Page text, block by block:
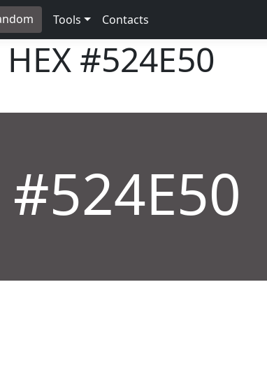
Tools Contacts
#524E50
#524E50